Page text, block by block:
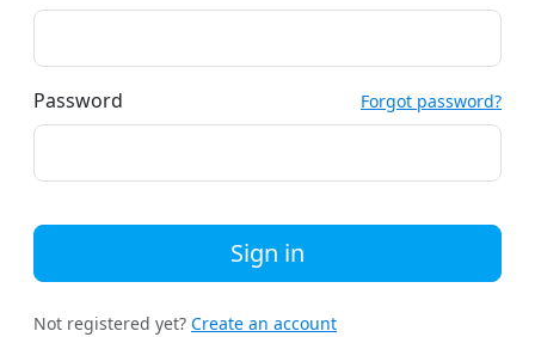
Password Forgot password?
Sign in
Not registered yet? Create an account